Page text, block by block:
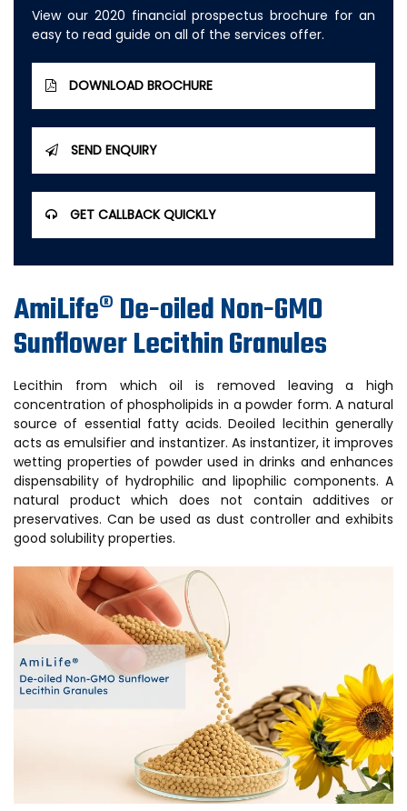
View our 2020 financial prospectus brochure for an
easy to read guide on all of the services offer.
DOWNLOAD BROCHURE
SEND ENQUIRY
GET CALLBACK QUICKLY
AmiLife® De-oiled Non-GMO
Sunflower Lecithin Granules
Lecithin from which oil is removed leaving a high
concentration of phospholipids in a powder form. A natural
source of essential fatty acids. Deoiled lecithin generally
acts as emulsifier and instantizer. As instantizer, it improves
wetting properties of powder used in drinks and enhances
dispensability of hydrophilic and lipophilic components. A
natural product which does not contain additives or
preservatives. Can be used as dust controller and exhibits
good solubility properties.